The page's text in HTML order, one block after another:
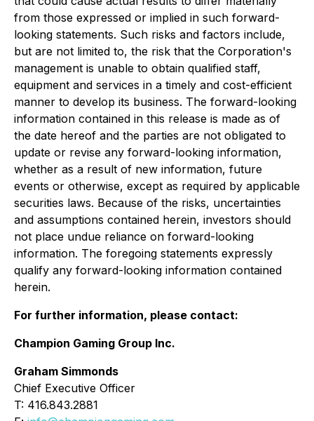
from those expressed or implied in such forward-
looking statements. Such risks and factors include,
but are not limited to, the risk that the Corporation's
management is unable to obtain qualified staff,
equipment and services in a timely and cost-efficient
manner to develop its business. The forward-looking
information contained in this release is made as of
the date hereof and the parties are not obligated to
update or revise any forward-looking information,
whether as a result of new information, future
events or otherwise, except as required by applicable
securities laws. Because of the risks, uncertainties
and assumptions contained herein, investors should
not place undue reliance on forward-looking
information. The foregoing statements expressly
qualify any forward-looking information contained
herein.
For further information, please contact:
Champion Gaming Group Inc.
Graham Simmonds
Chief Executive Officer
T: 416.843.2881